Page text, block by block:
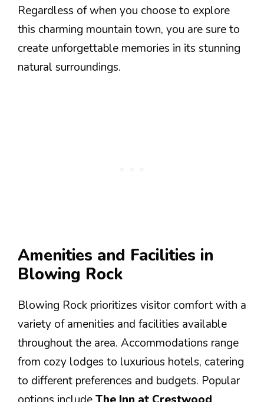
Regardless of when you choose to explore
this charming mountain town, you are sure to
create unforgettable memories in its stunning
natural surroundings.
Amenities and Facilities in
Blowing Rock
Blowing Rock prioritizes visitor comfort with a
variety of amenities and facilities available
throughout the area. Accommodations range
from cozy lodges to luxurious hotels, catering
to different preferences and budgets. Popular